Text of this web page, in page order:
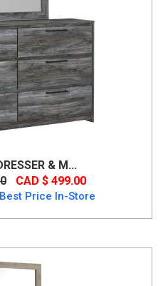
& M...
CAD $ 499.00
Price In-Store